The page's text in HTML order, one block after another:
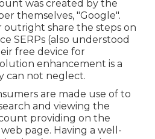
was created by the
themselves, "Google".
share the steps on
SERPs (also understood
free device for
enhancement is a
can not neglect.
are made use of to
and viewing the
providing on the
page. Having a well-